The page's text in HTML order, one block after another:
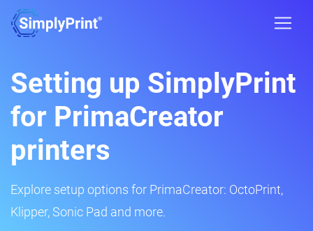
Setting up SimplyPrint
for PrimaCreator
printers
Explore setup options for PrimaCreator: OctoPrint,
Klipper, Sonic Pad and more.